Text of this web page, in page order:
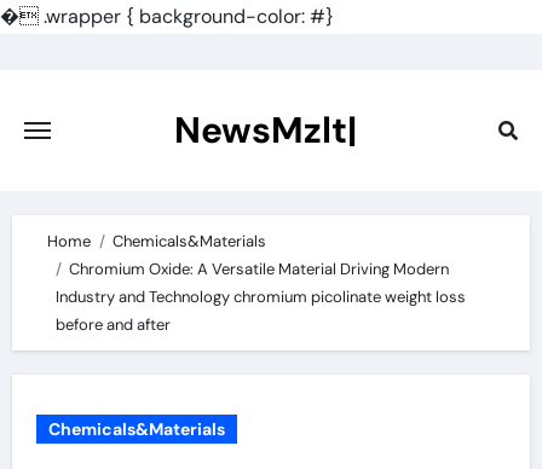
�.wrapper { background-color: #}
content
NewsMzlt|
Home
Chemicals&Materials
Chromium Oxide: A Versatile Material Driving Modern
Industry and Technology chromium picolinate weight loss
before and after
Chemicals&Materials